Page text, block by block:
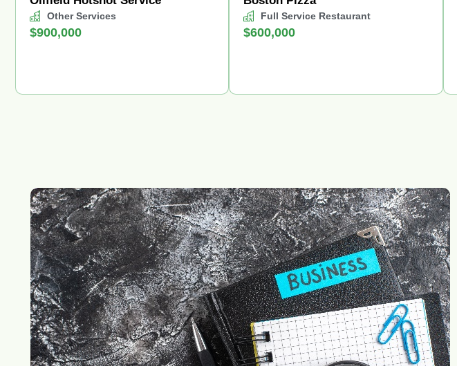
Other Services
$900,000
Full Service Restaurant
$600,000